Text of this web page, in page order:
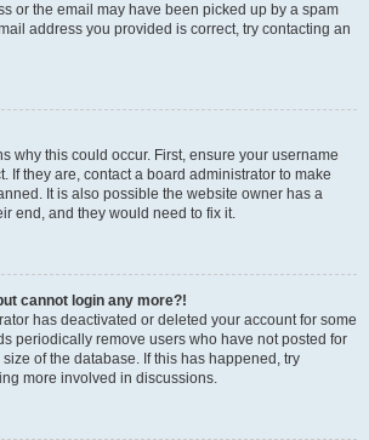
or the email may have been picked up by a spam
address you provided is correct, try contacting an
why this could occur. First, ensure your username
If they are, contact a board administrator to make
It is also possible the website owner has a
end, and they would need to fix it.
cannot login any more?!
has deactivated or deleted your account for some
periodically remove users who have not posted for
of the database. If this has happened, try
more involved in discussions.